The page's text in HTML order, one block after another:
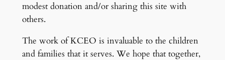
modest donation and/or sharing this site with
others.
The work of KCEO is invaluable to the children
and families that it serves. We hope that together,